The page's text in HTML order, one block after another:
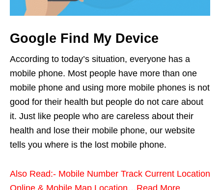
Google Find My Device
According to today’s situation, everyone has a
mobile phone. Most people have more than one
mobile phone and using more mobile phones is not
good for their health but people do not care about
it. Just like people who are careless about their
health and lose their mobile phone, our website
tells you where is the lost mobile phone.
Also Read:- Mobile Number Track Current Location
Online & Mobile Map Location…Read More